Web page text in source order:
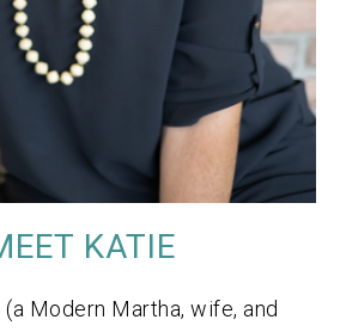
KATIE
Modern Martha, wife, and